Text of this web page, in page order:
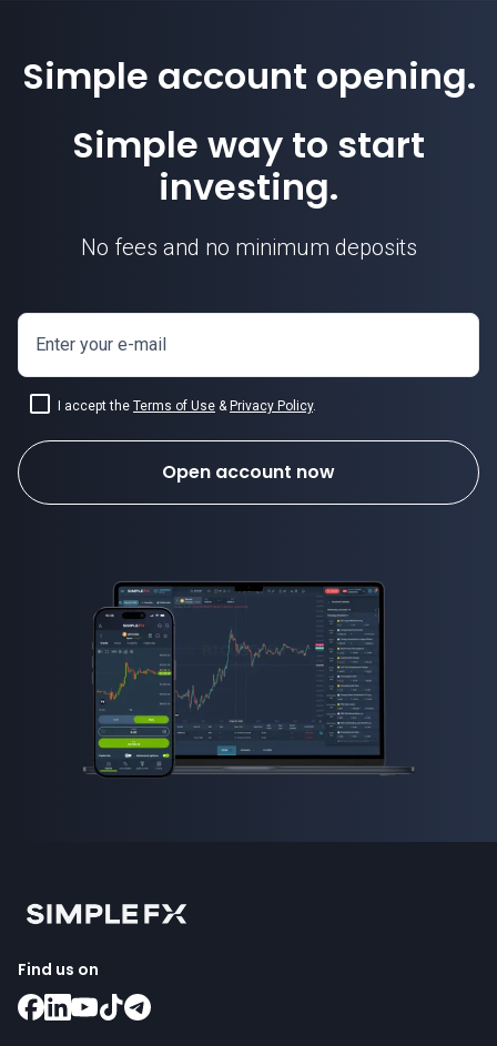
Simple account opening.
Simple way to start
investing.
No fees and no minimum deposits
Enter your e-mail
I accept the Terms of Use & Privacy Policy.
Open account now
Find us on